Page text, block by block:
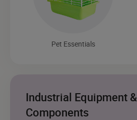
Pet Essentials
Industrial Equipment &
Components